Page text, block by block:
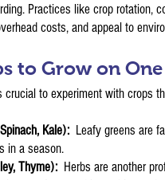
Practices like crop rotation,
costs, and appeal to
to Grow on
to experiment with crops
Kale): Leafy greens are
in a season.
Thyme): Herbs are another